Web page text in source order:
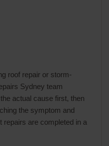
roof repair or storm-
Sydney team
actual cause first, then
the symptom and
repairs are completed in a